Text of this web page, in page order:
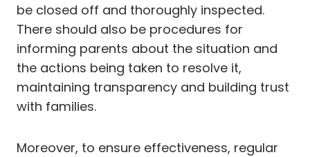
be closed off and thoroughly inspected.
There should also be procedures for
informing parents about the situation and
the actions being taken to resolve it,
maintaining transparency and building trust
with families.
Moreover, to ensure effectiveness, regular